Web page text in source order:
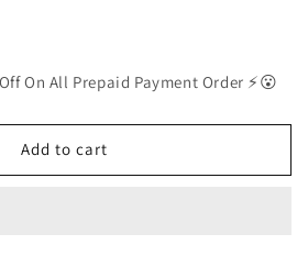
On All Prepaid Payment Order ⚡😮
Add to cart